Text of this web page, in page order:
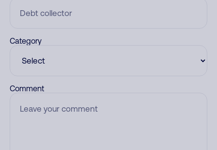
Category
Comment